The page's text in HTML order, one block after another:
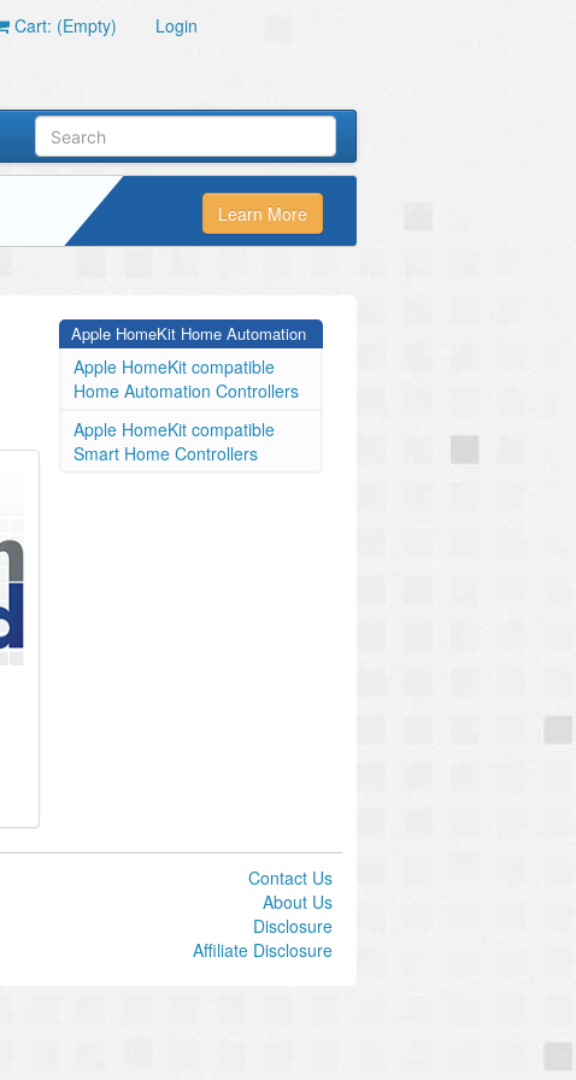
Cart: (Empty) Login
Learn More
Apple HomeKit Home Automation
Apple HomeKit compatible
Home Automation Controllers
Apple HomeKit compatible
Smart Home Controllers
Contact Us
About Us
Disclosure
Affiliate Disclosure